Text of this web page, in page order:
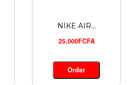
NIKE AIR...
25,000FCFA
Order